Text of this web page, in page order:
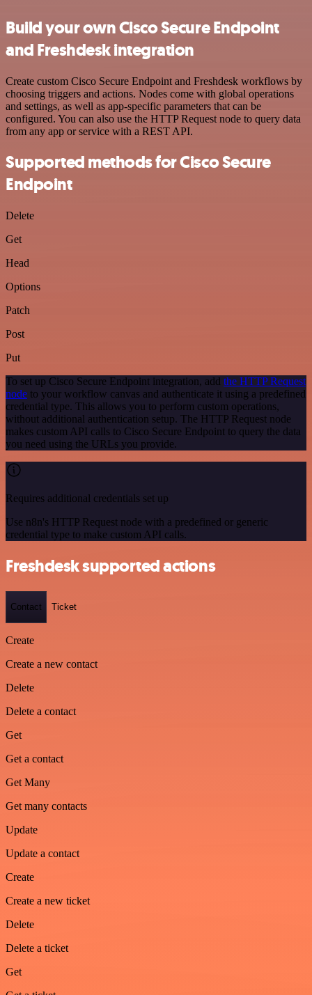
Build your own Cisco Secure Endpoint
and Freshdesk integration
Create custom Cisco Secure Endpoint and Freshdesk workflows by
choosing triggers and actions. Nodes come with global operations
and settings, as well as app-specific parameters that can be
configured. You can also use the HTTP Request node to query data
from any app or service with a REST API.
Supported methods for Cisco Secure
Endpoint
Delete
Get
Head
Options
Patch
Post
Put
To set up Cisco Secure Endpoint integration, add the HTTP Request
node to your workflow canvas and authenticate it using a predefined
credential type. This allows you to perform custom operations,
without additional authentication setup. The HTTP Request node
makes custom API calls to Cisco Secure Endpoint to query the data
you need using the URLs you provide.
Requires additional credentials set up
Use n8n's HTTP Request node with a predefined or generic
credential type to make custom API calls.
Freshdesk supported actions
Contact Ticket
Create
Create a new contact
Delete
Delete a contact
Get
Get a contact
Get Many
Get many contacts
Update
Update a contact
Create
Create a new ticket
Delete
Delete a ticket
Get